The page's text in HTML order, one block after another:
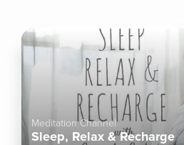
Meditation Channel
Sleep, Relax & Recharge